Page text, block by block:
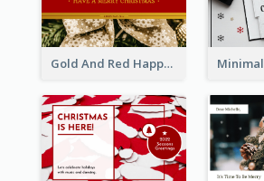
Gold And Red Happy Christmas Holidays Postcard